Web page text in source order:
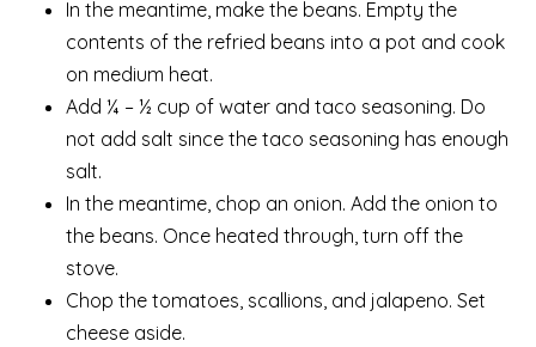
In the meantime, make the beans. Empty the
contents of the refried beans into a pot and cook
on medium heat.
Add ¼ – ½ cup of water and taco seasoning. Do
not add salt since the taco seasoning has enough
salt.
In the meantime, chop an onion. Add the onion to
the beans. Once heated through, turn off the
stove.
Chop the tomatoes, scallions, and jalapeno. Set
cheese aside.